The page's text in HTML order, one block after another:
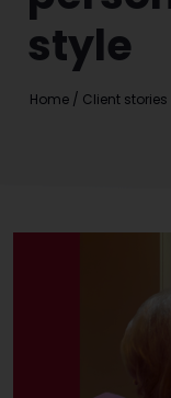
style
Home / Client stories